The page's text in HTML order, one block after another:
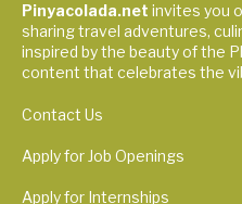
Pinyacolada.net invites you
sharing travel adventures,
inspired by the beauty of the
content that celebrates the
Contact Us
Apply for Job Openings
Apply for Internships